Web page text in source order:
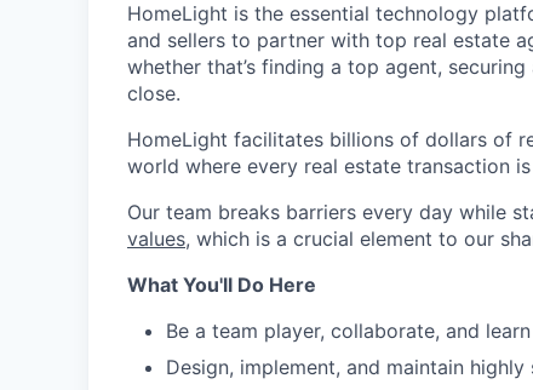
HomeLight is the essential technology
and sellers to partner with top real estate
whether that’s finding a top agent,
close.
HomeLight facilitates billions of dollars of
world where every real estate transaction
Our team breaks barriers every day while
values, which is a crucial element to our
What You'll Do Here
Be a team player, collaborate, and
Design, implement, and maintain